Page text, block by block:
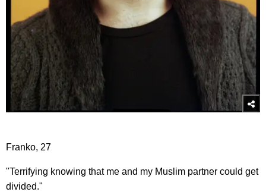
Franko, 27
"Terrifying knowing that me and my Muslim partner could get
divided."